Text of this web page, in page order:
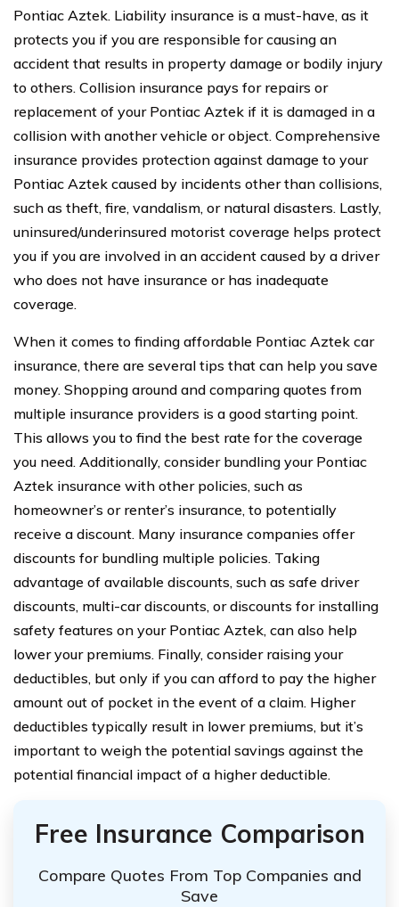
Pontiac Aztek. Liability insurance is a must-have, as it
protects you if you are responsible for causing an
accident that results in property damage or bodily injury
to others. Collision insurance pays for repairs or
replacement of your Pontiac Aztek if it is damaged in a
collision with another vehicle or object. Comprehensive
insurance provides protection against damage to your
Pontiac Aztek caused by incidents other than collisions,
such as theft, fire, vandalism, or natural disasters. Lastly,
uninsured/underinsured motorist coverage helps protect
you if you are involved in an accident caused by a driver
who does not have insurance or has inadequate
coverage.
When it comes to finding affordable Pontiac Aztek car
insurance, there are several tips that can help you save
money. Shopping around and comparing quotes from
multiple insurance providers is a good starting point.
This allows you to find the best rate for the coverage
you need. Additionally, consider bundling your Pontiac
Aztek insurance with other policies, such as
homeowner’s or renter’s insurance, to potentially
receive a discount. Many insurance companies offer
discounts for bundling multiple policies. Taking
advantage of available discounts, such as safe driver
discounts, multi-car discounts, or discounts for installing
safety features on your Pontiac Aztek, can also help
lower your premiums. Finally, consider raising your
deductibles, but only if you can afford to pay the higher
amount out of pocket in the event of a claim. Higher
deductibles typically result in lower premiums, but it’s
important to weigh the potential savings against the
potential financial impact of a higher deductible.
Free Insurance Comparison
Compare Quotes From Top Companies and
Save